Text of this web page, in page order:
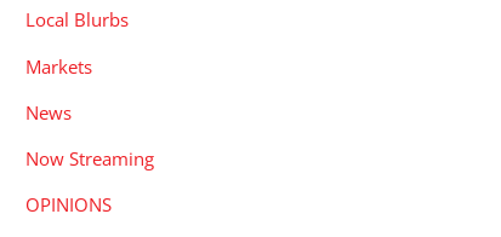
Local Blurbs
Markets
News
Now Streaming
OPINIONS